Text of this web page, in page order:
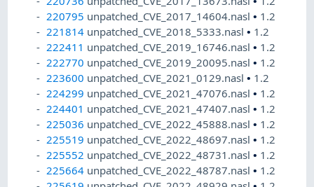
220795 unpatched_CVE_2017_14604.nasl• 1.2
221814 unpatched_CVE_2018_5333.nasl• 1.2
222411 unpatched_CVE_2019_16746.nasl• 1.2
222770 unpatched_CVE_2019_20095.nasl• 1.2
223600 unpatched_CVE_2021_0129.nasl• 1.2
224299 unpatched_CVE_2021_47076.nasl• 1.2
224401 unpatched_CVE_2021_47407.nasl• 1.2
225036 unpatched_CVE_2022_45888.nasl• 1.2
225519 unpatched_CVE_2022_48697.nasl• 1.2
225552 unpatched_CVE_2022_48731.nasl• 1.2
225664 unpatched_CVE_2022_48787.nasl• 1.2